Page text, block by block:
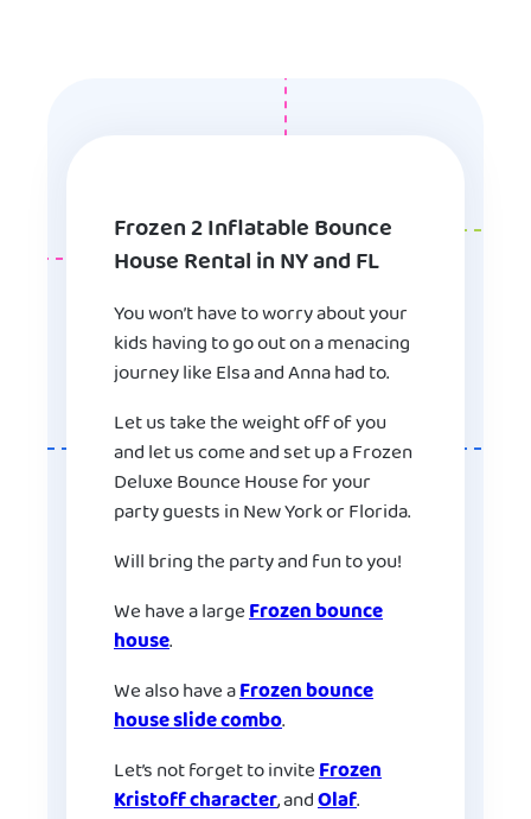
Frozen 2 Inflatable Bounce
House Rental in NY and FL
You won’t have to worry about your
kids having to go out on a menacing
journey like Elsa and Anna had to.
Let us take the weight off of you
and let us come and set up a Frozen
Deluxe Bounce House for your
party guests in New York or Florida.
Will bring the party and fun to you!
We have a largeFrozen bounce
house.
We also have aFrozen bounce
house slide combo.
Let’s not forget to inviteFrozen
Kristoff character, andOlaf.